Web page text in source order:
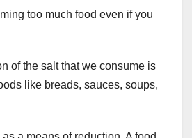
too much food even if you
of the salt that we consume is
like breads, sauces, soups,